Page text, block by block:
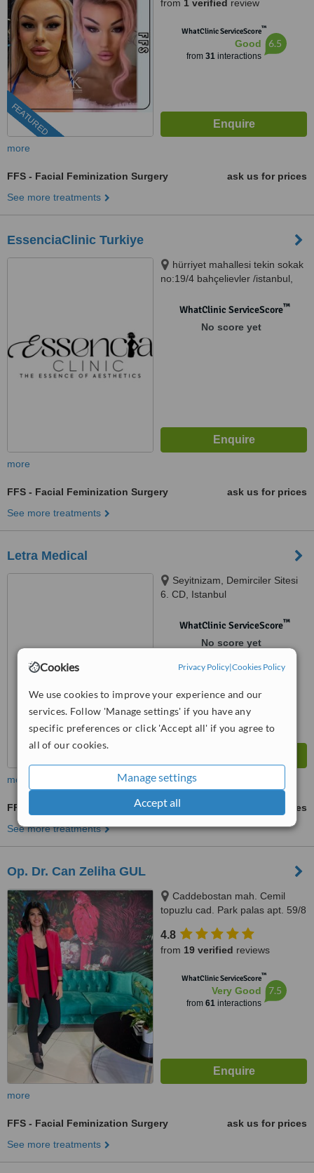
Cookies Privacy Policy|Cookies Policy
We use cookies to improve your experience and our
services. Follow 'Manage settings' if you have any
specific preferences or click 'Accept all' if you agree to
all of our cookies.
Manage settings
Accept all
FEATURED
from 1 verified review
WhatClinic ServiceScore™
Good
from 31interactions
6.5
more
FFS - Facial Feminization Surgery
ask us for prices
See more treatments
EssenciaClinic Turkiye
hürriyet mahallesi tekin sokak
no:19/4 bahçelievler /istanbul,
WhatClinic ServiceScore™
No score yet
more
FFS - Facial Feminization Surgery
ask us for prices
See more treatments
Letra Medical
Seyitnizam, Demirciler Sitesi
6. CD, Istanbul
WhatClinic ServiceScore™
No score yet
more
FFS - Facial Feminization Surgery
ask us for prices
See more treatments
Op. Dr. Can Zeliha GUL
Caddebostan mah. Cemil
topuzlu cad. Park palas apt. 59/8
4.8
from 19 verified reviews
WhatClinic ServiceScore™
Very Good
from 61interactions
7.5
more
FFS - Facial Feminization Surgery
ask us for prices
See more treatments